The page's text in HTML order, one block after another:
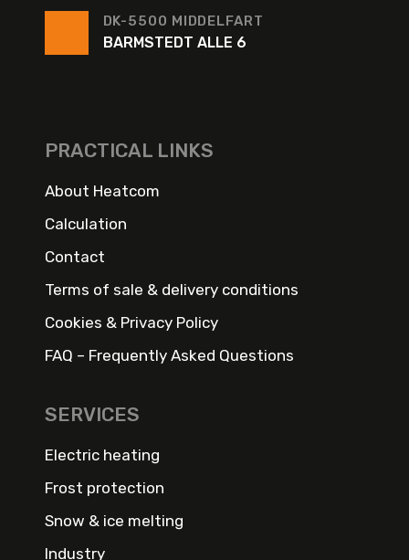
DK-5500 MIDDELFART
BARMSTEDT ALLE 6
PRACTICAL LINKS
About Heatcom
Calculation
Contact
Terms of sale & delivery conditions
Cookies & Privacy Policy
FAQ – Frequently Asked Questions
SERVICES
Electric heating
Frost protection
Snow & ice melting
Industry